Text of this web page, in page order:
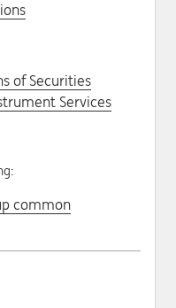
of Securities
Services
common